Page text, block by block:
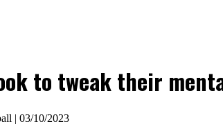
to tweak their
| 03/10/2023